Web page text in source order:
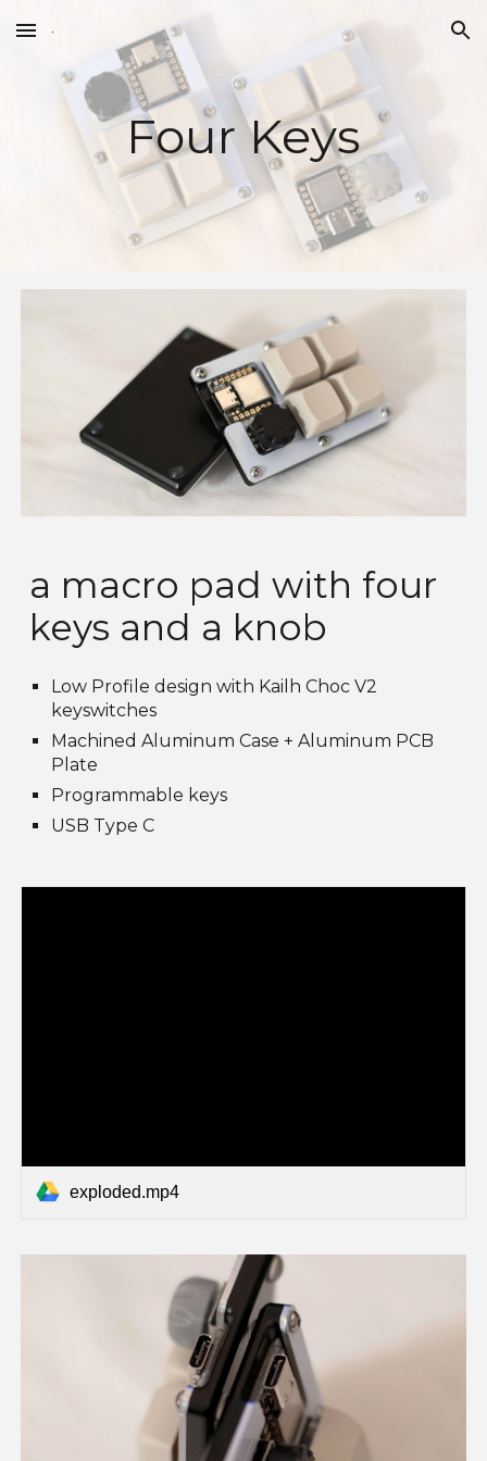
Skip to main content Skip to navigation
Four Keys
a macro pad with four
keys and a knob
Low Profile design with Kailh Choc V2
keyswitches
Machined Aluminum Case + Aluminum PCB
Plate
Programmable keys
USB Type C
exploded.mp4